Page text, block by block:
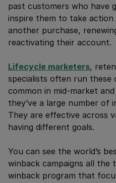
past customers who have
inspire them to take action
another purchase,
reactivating their account.
Lifecycle marketers,
specialists often run these
common in mid-market
they’ve a large number of
They are effective across
having different goals.
You can see the world’s
winback campaigns all the
winback program that